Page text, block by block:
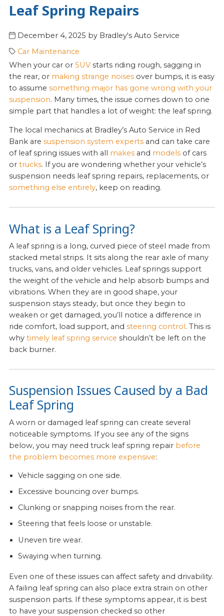
Leaf Spring Repairs
December 4, 2025 by Bradley's Auto Service
Car Maintenance
When your car orSUV starts riding rough, sagging in
the rear, or making strange noises over bumps, it is easy
to assumesomething major has gone wrong with your
suspension. Many times, the issue comes down to one
simple part that handles a lot of weight: the leaf spring.
The local mechanics at Bradley’s Auto Service in Red
Bank aresuspension system experts and can take care
of leaf spring issues with all makes and models of cars
ortrucks. If you are wondering whether your vehicle’s
suspension needs leaf spring repairs, replacements, or
something else entirely, keep on reading.
What is a Leaf Spring?
A leaf spring is a long, curved piece of steel made from
stacked metal strips. It sits along the rear axle of many
trucks, vans, and older vehicles. Leaf springs support
the weight of the vehicle and help absorb bumps and
vibrations. When they are in good shape, your
suspension stays steady, but once they begin to
weaken or get damaged, you’ll notice a difference in
ride comfort, load support, andsteering control. This is
whytimely leaf spring service shouldn’t be left on the
back burner.
Suspension Issues Caused by a Bad
Leaf Spring
A worn or damaged leaf spring can create several
noticeable symptoms. If you see any of the signs
below, you may need truck leaf spring repair before
the problem becomes more expensive:
Vehicle sagging on one side.
Excessive bouncing over bumps.
Clunking or snapping noises from the rear.
Steering that feels loose or unstable.
Uneven tire wear.
Swaying when turning.
Even one of these issues can affect safety and drivability.
A failing leaf spring can also place extra strain on other
suspension parts. If these symptoms appear, it is best
to have your suspension checked so other